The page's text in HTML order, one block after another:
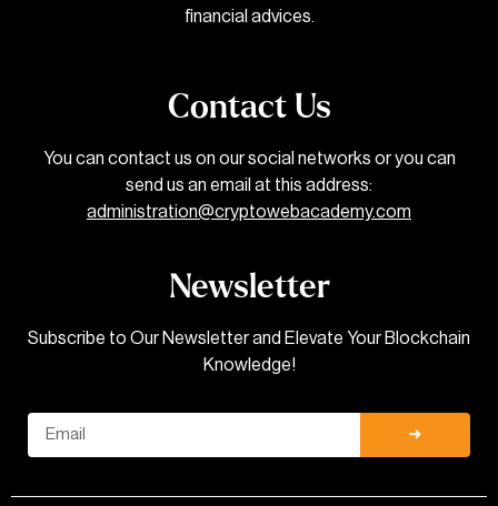
financial advices.
Newsletter
Subscribe to Our Newsletter and Elevate Your Blockchain
Knowledge!
➜
Contact Us
You can contact us on our social networks or you can
send us an email at this address:
administration@cryptowebacademy.com